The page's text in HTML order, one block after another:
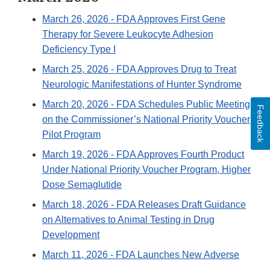
March 26, 2026 - FDA Approves First Gene
Therapy for Severe Leukocyte Adhesion
Deficiency Type I
March 25, 2026 - FDA Approves Drug to Treat
Neurologic Manifestations of Hunter Syndrome
March 20, 2026 - FDA Schedules Public Meeting
on the Commissioner’s National Priority Voucher
Pilot Program
March 19, 2026 - FDA Approves Fourth Product
Under National Priority Voucher Program, Higher
Dose Semaglutide
March 18, 2026 - FDA Releases Draft Guidance
on Alternatives to Animal Testing in Drug
Development
March 11, 2026 - FDA Launches New Adverse
Feedback